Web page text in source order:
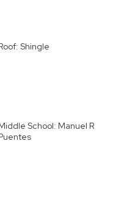
Shingle
School: Manuel R